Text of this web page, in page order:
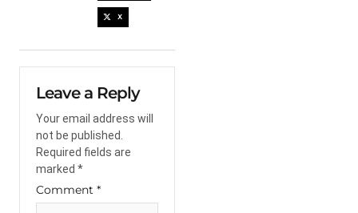
X
Leave a Reply
Your email address will
not be published.
Required fields are
marked *
Comment *